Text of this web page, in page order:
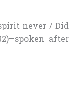
never / Did
after